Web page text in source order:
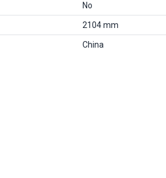
No
2104 mm
China